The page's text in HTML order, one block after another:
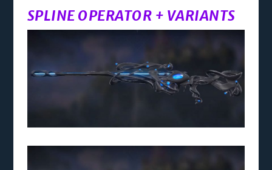
SPLINE OPERATOR + VARIANTS